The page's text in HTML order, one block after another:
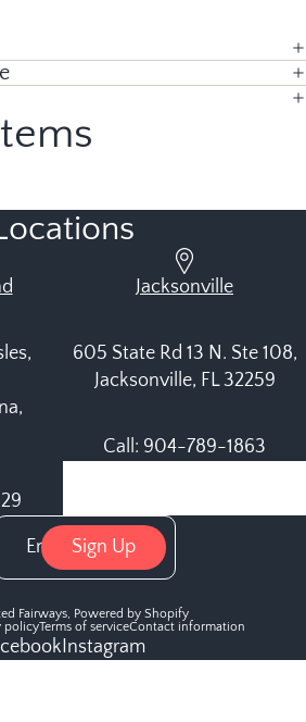
Jacksonville
605 State Rd 13 N. Ste 108,
Jacksonville, FL 32259
Call: 904-789-1863
Sign Up
Fairways, Powered by Shopify
policyTerms of serviceContact information
Instagram